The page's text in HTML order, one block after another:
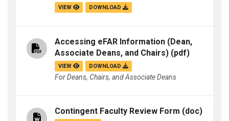
VIEW DOWNLOAD
Accessing eFAR Information (Dean,
Associate Deans, and Chairs) (pdf)
VIEW DOWNLOAD
For Deans, Chairs, and Associate Deans
Contingent Faculty Review Form (doc)